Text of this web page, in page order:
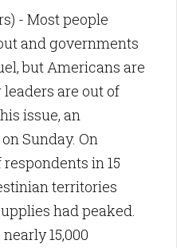
- Most people
and governments
but Americans are
are out of
issue, an
Sunday. On
in 15
territories
had peaked.
15,000